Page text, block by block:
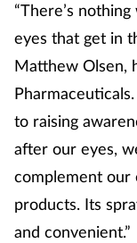
“There’s
eyes that get in
Matthew Olsen,
to raising
after our eyes,
complement our
products. Its
and convenient.”